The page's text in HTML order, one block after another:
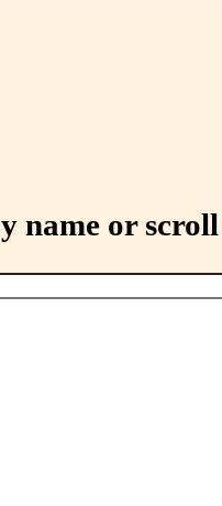
name or